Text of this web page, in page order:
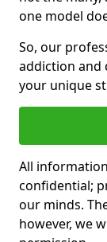
one model
So, our
addiction and
your unique
All
confidential;
our minds.
however, we